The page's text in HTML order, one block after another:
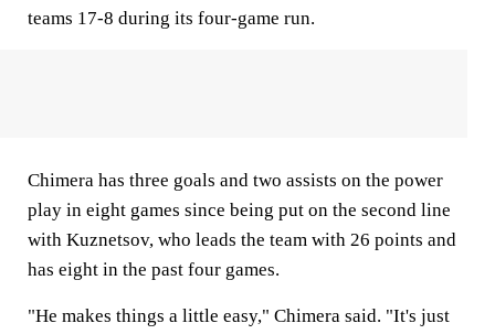
teams 17-8 during its four-game run.
Chimera has three goals and two assists on the power
play in eight games since being put on the second line
with Kuznetsov, who leads the team with 26 points and
has eight in the past four games.
"He makes things a little easy," Chimera said. "It's just